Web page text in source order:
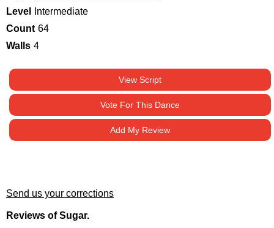
Level
Intermediate
Count 64
Walls 4
View Script
Vote For This Dance
Add My Review
Send us your corrections
Reviews of Sugar.